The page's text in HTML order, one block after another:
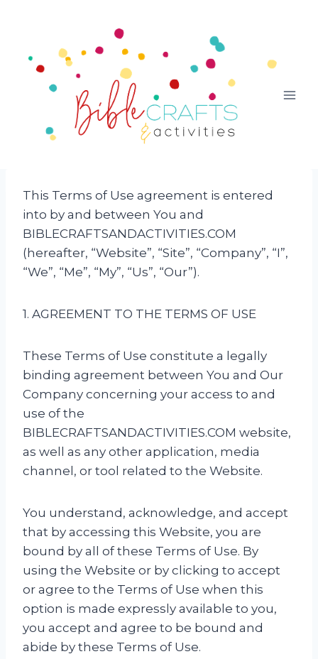
This Terms of Use agreement is entered
into by and between You and
BIBLECRAFTSANDACTIVITIES.COM
(hereafter, “Website”, “Site”, “Company”, “I”,
“We”, “Me”, “My”, “Us”, “Our”).
1. AGREEMENT TO THE TERMS OF USE
These Terms of Use constitute a legally
binding agreement between You and Our
Company concerning your access to and
use of the
BIBLECRAFTSANDACTIVITIES.COM website,
as well as any other application, media
channel, or tool related to the Website.
You understand, acknowledge, and accept
that by accessing this Website, you are
bound by all of these Terms of Use. By
using the Website or by clicking to accept
or agree to the Terms of Use when this
option is made expressly available to you,
you accept and agree to be bound and
abide by these Terms of Use.